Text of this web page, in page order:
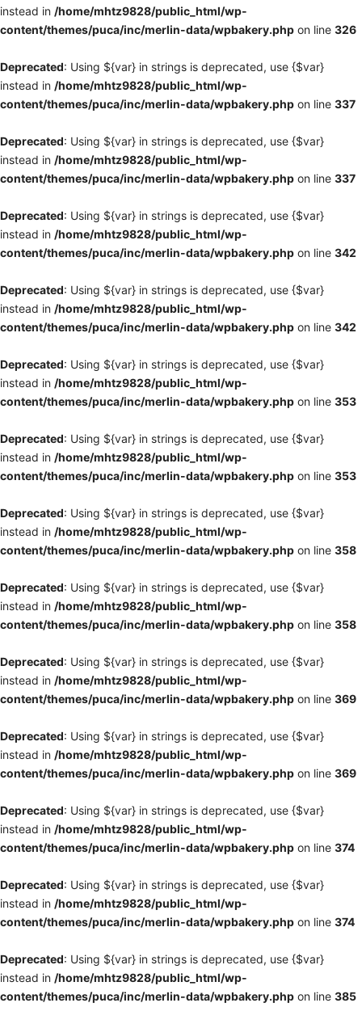
instead in /home/mhtz9828/public_html/wp-
content/themes/puca/inc/merlin-data/wpbakery.php on line 326
Deprecated: Using ${var} in strings is deprecated, use {$var}
instead in /home/mhtz9828/public_html/wp-
content/themes/puca/inc/merlin-data/wpbakery.php on line 337
Deprecated: Using ${var} in strings is deprecated, use {$var}
instead in /home/mhtz9828/public_html/wp-
content/themes/puca/inc/merlin-data/wpbakery.php on line 337
Deprecated: Using ${var} in strings is deprecated, use {$var}
instead in /home/mhtz9828/public_html/wp-
content/themes/puca/inc/merlin-data/wpbakery.php on line 342
Deprecated: Using ${var} in strings is deprecated, use {$var}
instead in /home/mhtz9828/public_html/wp-
content/themes/puca/inc/merlin-data/wpbakery.php on line 342
Deprecated: Using ${var} in strings is deprecated, use {$var}
instead in /home/mhtz9828/public_html/wp-
content/themes/puca/inc/merlin-data/wpbakery.php on line 353
Deprecated: Using ${var} in strings is deprecated, use {$var}
instead in /home/mhtz9828/public_html/wp-
content/themes/puca/inc/merlin-data/wpbakery.php on line 353
Deprecated: Using ${var} in strings is deprecated, use {$var}
instead in /home/mhtz9828/public_html/wp-
content/themes/puca/inc/merlin-data/wpbakery.php on line 358
Deprecated: Using ${var} in strings is deprecated, use {$var}
instead in /home/mhtz9828/public_html/wp-
content/themes/puca/inc/merlin-data/wpbakery.php on line 358
Deprecated: Using ${var} in strings is deprecated, use {$var}
instead in /home/mhtz9828/public_html/wp-
content/themes/puca/inc/merlin-data/wpbakery.php on line 369
Deprecated: Using ${var} in strings is deprecated, use {$var}
instead in /home/mhtz9828/public_html/wp-
content/themes/puca/inc/merlin-data/wpbakery.php on line 369
Deprecated: Using ${var} in strings is deprecated, use {$var}
instead in /home/mhtz9828/public_html/wp-
content/themes/puca/inc/merlin-data/wpbakery.php on line 374
Deprecated: Using ${var} in strings is deprecated, use {$var}
instead in /home/mhtz9828/public_html/wp-
content/themes/puca/inc/merlin-data/wpbakery.php on line 374
Deprecated: Using ${var} in strings is deprecated, use {$var}
instead in /home/mhtz9828/public_html/wp-
content/themes/puca/inc/merlin-data/wpbakery.php on line 385